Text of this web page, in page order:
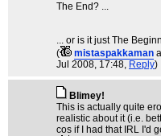
The End? ...
... or is it just The
(
mistaspakkaman
Jul 2008, 17:48, Reply)
Blimey!
This is actually quite
realistic about it (i.e.
cos if I had that IRL I'd